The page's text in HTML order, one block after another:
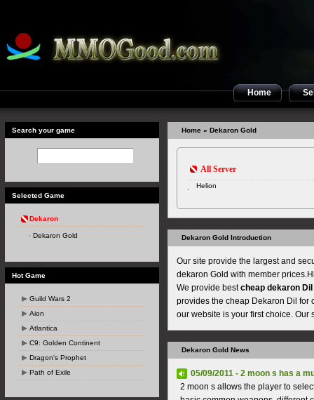
Home
Search your game
Selected Game
Dekaron
Dekaron Gold
Hot Game
Guild Wars 2
Aion
Atlantica
C9: Golden Continent
Dragon's Prophet
Path of Exile
Home » Dekaron Gold
All Server
Helion
Dekaron Gold Introduction
Our site provide the largest and
dekaron Gold with member
We provide bestcheap dekaron Dil
provides the cheap Dekaron Dil for
our website is your first choice. Our
Dekaron Gold News
05/09/2011 - 2 moon s has a
2 moon s allows the player to